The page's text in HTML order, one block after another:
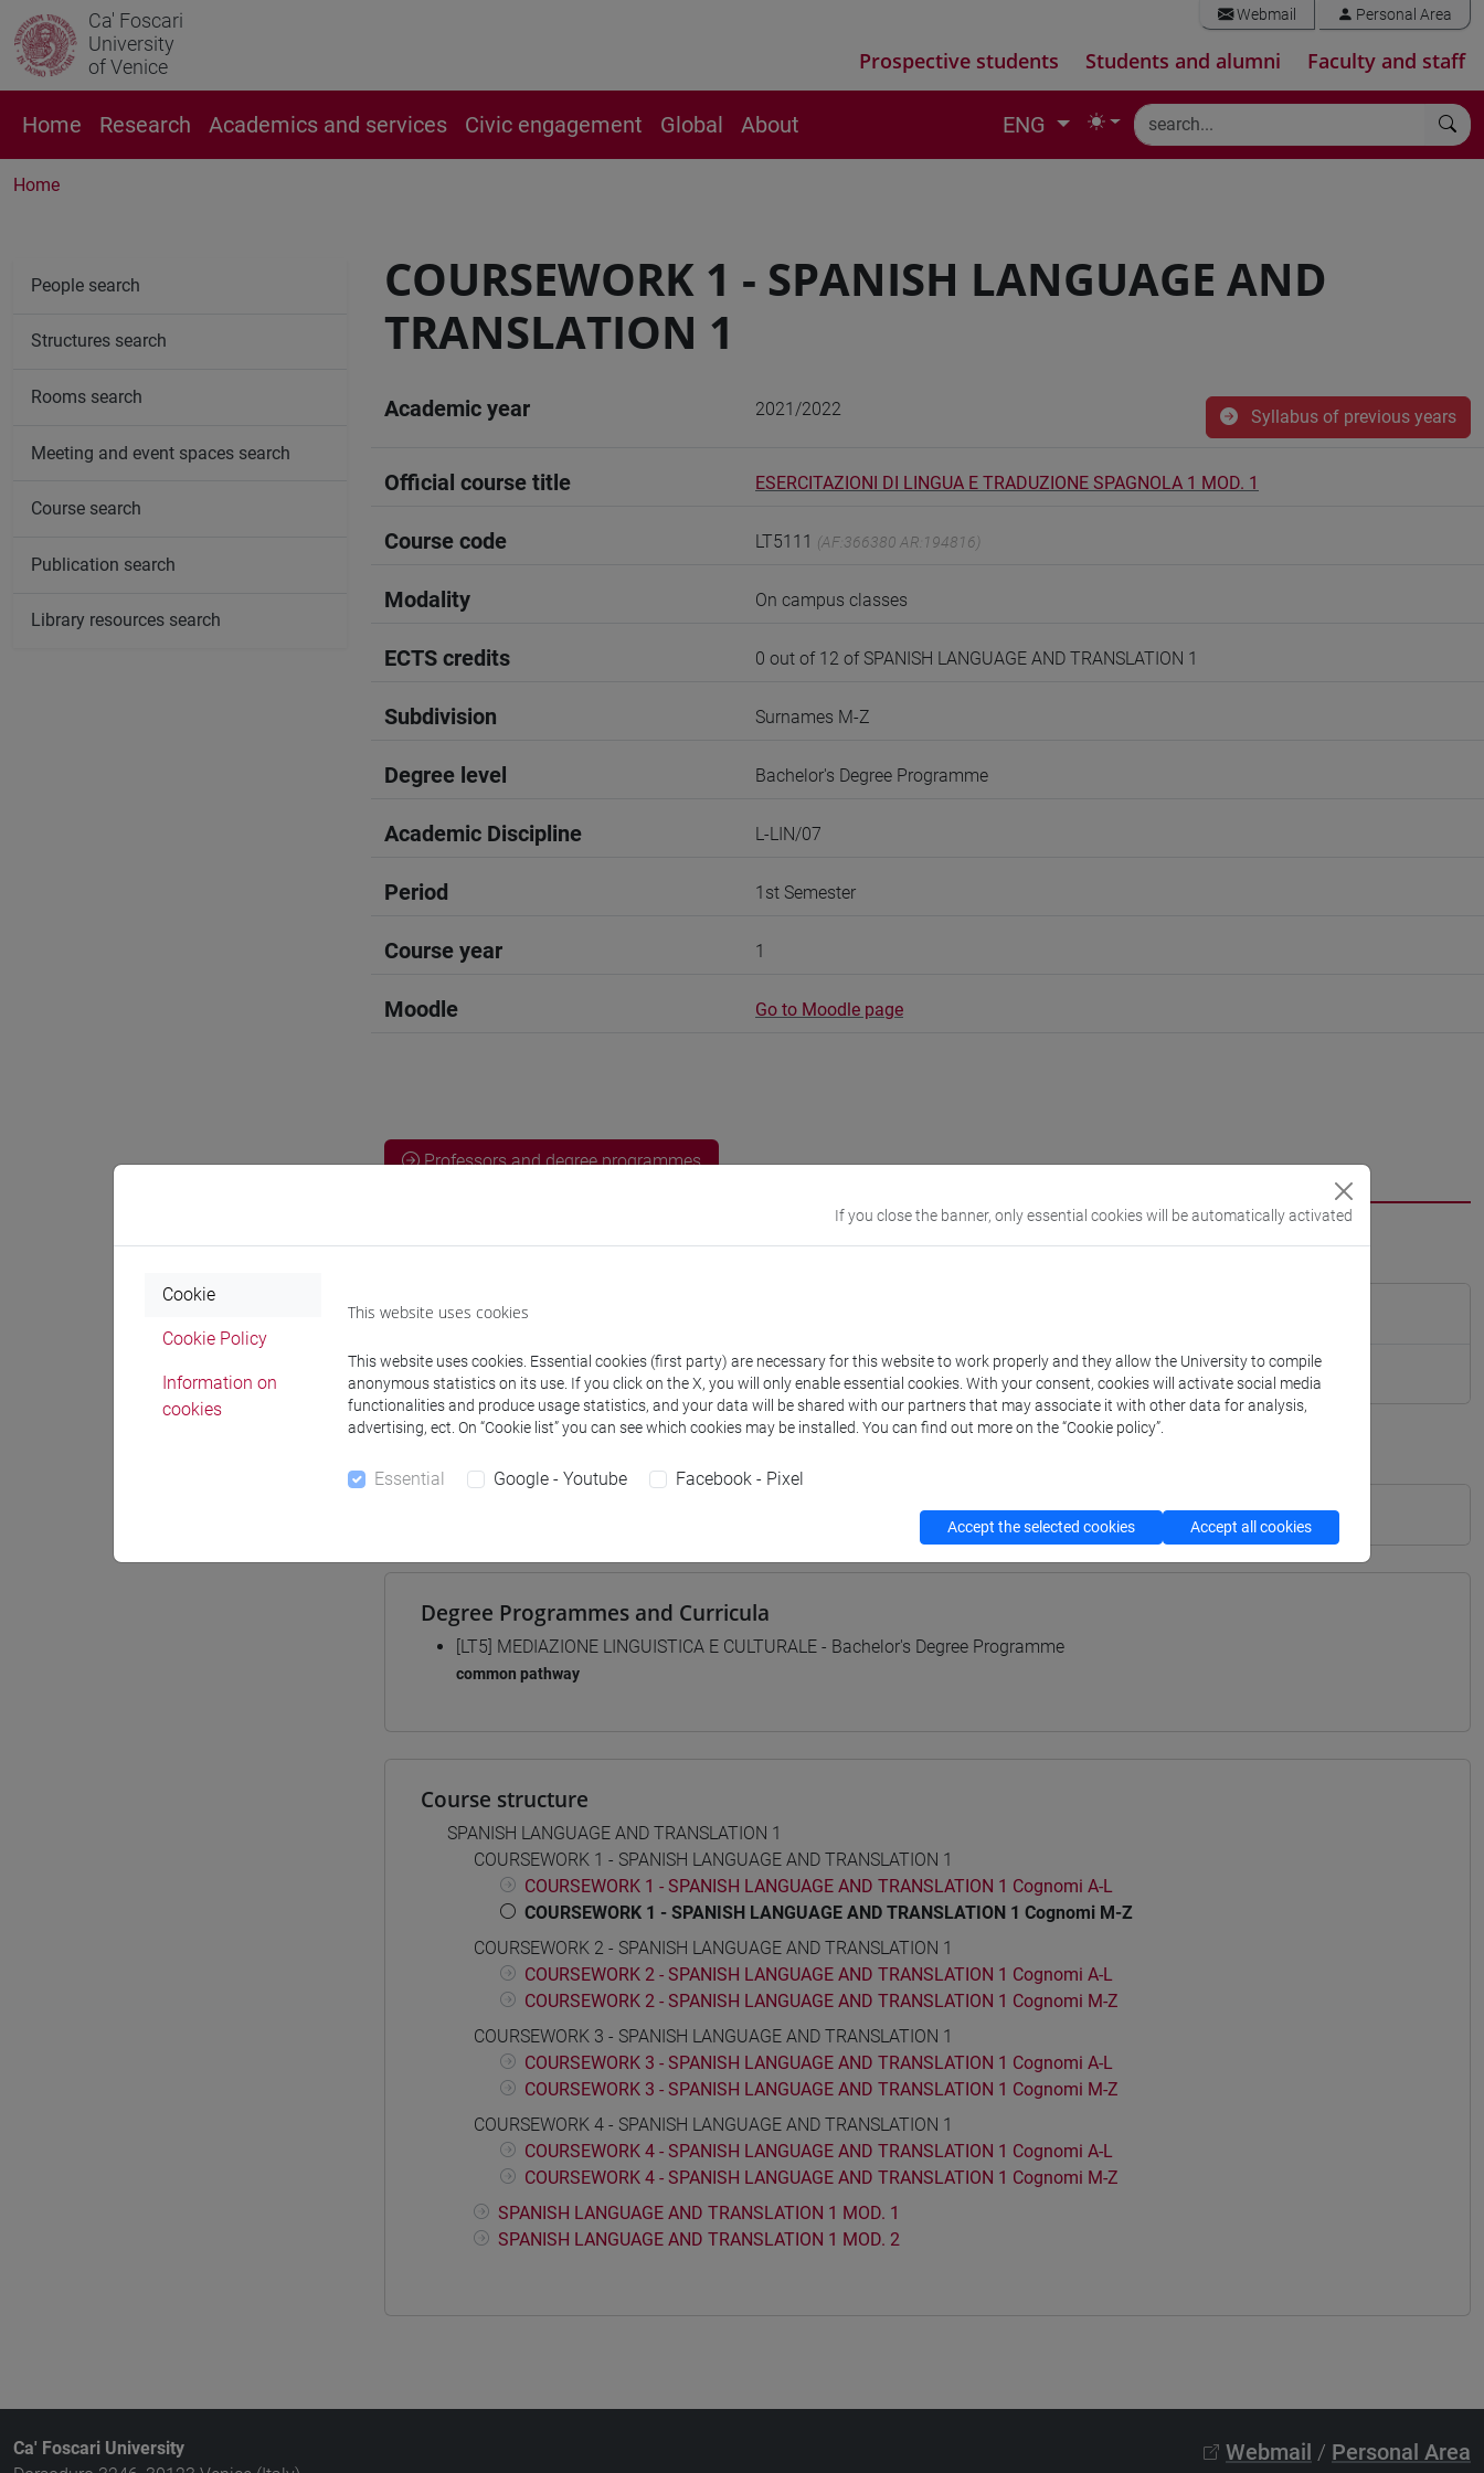
Ca' Foscari
University
of Venice
Webmail Personal Area
Prospective students Students and alumni Faculty and staff
Home Research Academics and services Civic engagement Global About ENG
Home
COURSEWORK 1 - SPANISH LANGUAGE AND
TRANSLATION 1
Academic year 2021/2022 Syllabus of previous years
Official course title ESERCITAZIONI DI LINGUA E TRADUZIONE SPAGNOLA 1 MOD. 1
Course code LT5111 (AF:366380 AR:194816)
Modality On campus classes
ECTS credits 0 out of 12 of SPANISH LANGUAGE AND TRANSLATION 1
Subdivision Surnames M-Z
Degree level Bachelor's Degree Programme
Academic Discipline L-LIN/07
Period 1st Semester
Course year 1
Moodle Go to Moodle page
Professors and degree programmes
Professors
NAHARRO Josefa
docente non assegnato- 15h Exercises
Degree Programmes and Curricula
[LT5] MEDIAZIONE LINGUISTICA E CULTURALE - Bachelor's Degree Programme
common pathway
Course structure
SPANISH LANGUAGE AND TRANSLATION 1
COURSEWORK 1 - SPANISH LANGUAGE AND TRANSLATION 1
COURSEWORK 1 - SPANISH LANGUAGE AND TRANSLATION 1 Cognomi A-L
COURSEWORK 1 - SPANISH LANGUAGE AND TRANSLATION 1 Cognomi M-Z
COURSEWORK 2 - SPANISH LANGUAGE AND TRANSLATION 1
COURSEWORK 2 - SPANISH LANGUAGE AND TRANSLATION 1 Cognomi A-L
COURSEWORK 2 - SPANISH LANGUAGE AND TRANSLATION 1 Cognomi M-Z
COURSEWORK 3 - SPANISH LANGUAGE AND TRANSLATION 1
COURSEWORK 3 - SPANISH LANGUAGE AND TRANSLATION 1 Cognomi A-L
COURSEWORK 3 - SPANISH LANGUAGE AND TRANSLATION 1 Cognomi M-Z
COURSEWORK 4 - SPANISH LANGUAGE AND TRANSLATION 1
COURSEWORK 4 - SPANISH LANGUAGE AND TRANSLATION 1 Cognomi A-L
COURSEWORK 4 - SPANISH LANGUAGE AND TRANSLATION 1 Cognomi M-Z
SPANISH LANGUAGE AND TRANSLATION 1 MOD. 1
SPANISH LANGUAGE AND TRANSLATION 1 MOD. 2
People search
Structures search
Rooms search
Meeting and event spaces search
Course search
Publication search
Library resources search
Ca' Foscari University
Webmail / Personal Area
If you close the banner, only essential cookies will be automatically activated
Cookie
Cookie Policy
Information on
cookies
This website uses cookies
This website uses cookies. Essential cookies (first party) are necessary for this website to work properly and they allow the University to compile
anonymous statistics on its use. If you click on the X, you will only enable essential cookies. With your consent, cookies will activate social media
functionalities and produce usage statistics, and your data will be shared with our partners that may associate it with other data for analysis,
advertising, ect. On “Cookie list” you can see which cookies may be installed. You can find out more on the “Cookie policy”.
Essential Google - Youtube Facebook - Pixel
Accept the selected cookies Accept all cookies